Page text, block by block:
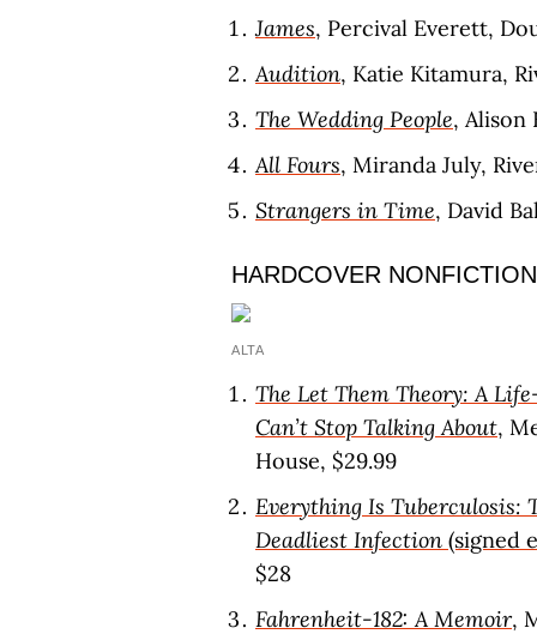
James, Percival Everett,
Audition, Katie Kitamura,
The Wedding People, Alison
All Fours, Miranda July,
Strangers in Time, David
HARDCOVER NONFICTION
ALTA
The Let Them Theory: A
Can’t Stop Talking About,
House, $29.99
Everything Is Tuberculosis:
Deadliest Infection (signed
$28
Fahrenheit-182: A Memoir,